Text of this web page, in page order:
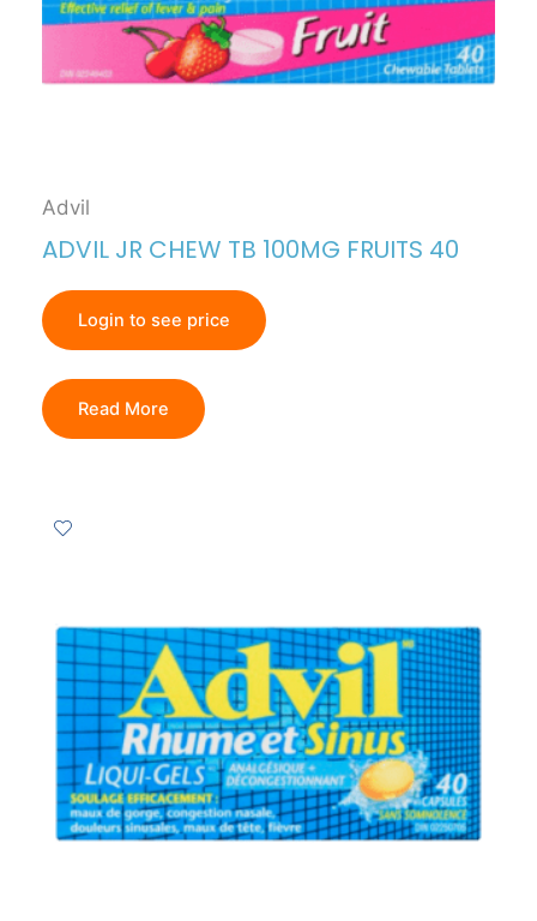
Advil
ADVIL JR CHEW TB 100MG FRUITS 40
Login to see price
Read More